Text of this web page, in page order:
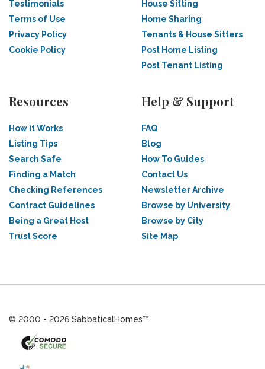
Testimonials
Terms of Use
Privacy Policy
Cookie Policy
House Sitting
Home Sharing
Tenants & House Sitters
Post Home Listing
Post Tenant Listing
Resources
How it Works
Listing Tips
Search Safe
Finding a Match
Checking References
Contract Guidelines
Being a Great Host
Trust Score
Help & Support
FAQ
Blog
How To Guides
Contact Us
Newsletter Archive
Browse by University
Browse by City
Site Map
© 2000 - 2026 SabbaticalHomes™